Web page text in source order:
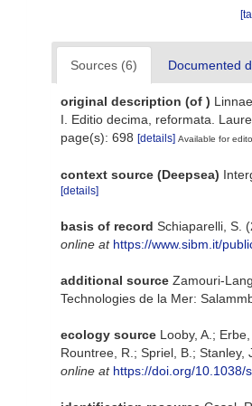
Sources (6) Documented
original description (of )
I. Editio decima, reformata.
page(s): 698 [details] Available for
context source (Deepsea)
[details]
basis of record Schiaparelli, S.
online at https://www.sibm.it/
additional source Zamouri-
Technologies de la Mer:
ecology source Looby, A.;
Rountree, R.; Spriel, B.;
online at https://doi.org/10.1038/